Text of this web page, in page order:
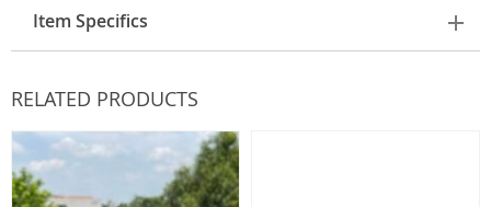
Item Specifics
RELATED PRODUCTS